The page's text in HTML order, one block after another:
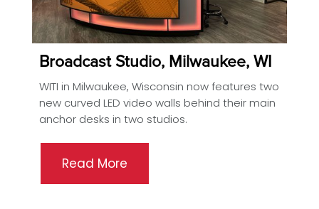
Broadcast Studio, Milwaukee, WI
WITI in Milwaukee, Wisconsin now features two
new curved LED video walls behind their main
anchor desks in two studios.
Read More